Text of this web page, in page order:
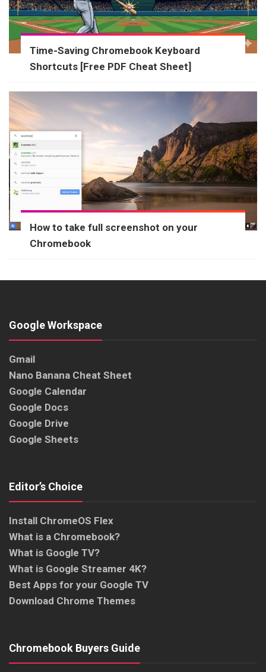
Time-Saving Chromebook Keyboard
Shortcuts [Free PDF Cheat Sheet]
How to take full screenshot on your
Chromebook
Google Workspace
Gmail
Nano Banana Cheat Sheet
Google Calendar
Google Docs
Google Drive
Google Sheets
Editor’s Choice
Install ChromeOS Flex
What is a Chromebook?
What is Google TV?
What is Google Streamer 4K?
Best Apps for your Google TV
Download Chrome Themes
Chromebook Buyers Guide